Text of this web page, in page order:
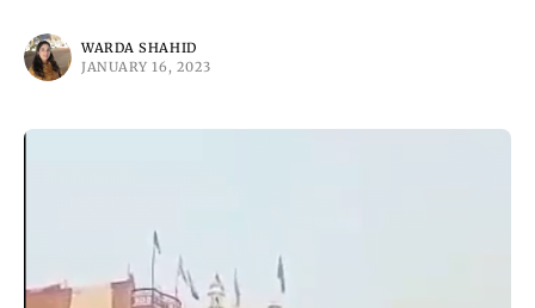
WARDA SHAHID
JANUARY 16, 2023